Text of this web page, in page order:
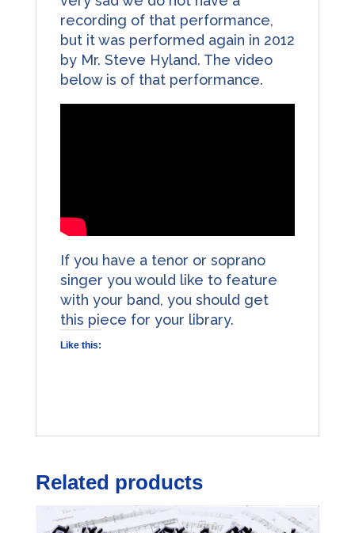
recording of that performance,
but it was performed again in 2012
by Mr. Steve Hyland. The video
below is of that performance.
If you have a tenor or soprano
singer you would like to feature
with your band, you should get
this piece for your library.
Like this:
Related products